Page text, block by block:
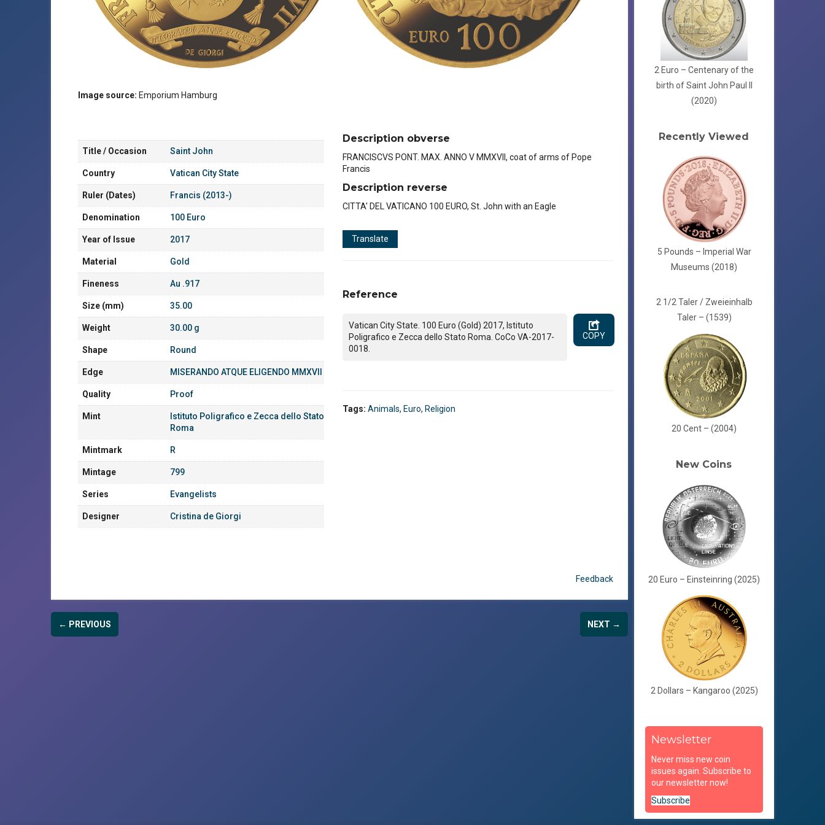
Image source: Emporium Hamburg
Title / Occasion Saint John
Country Vatican City State
Ruler (Dates) Francis (2013-)
Denomination 100 Euro
Year of Issue 2017
Material Gold
Fineness Au .917
Size (mm) 35.00
Weight 30.00 g
Shape Round
Edge MISERANDO ATQUE ELIGENDO MMXVII
Quality Proof
Mint
Istituto Poligrafico e Zecca dello Stato
Roma
Mintmark R
Mintage 799
Series Evangelists
Designer Cristina de Giorgi
Description obverse
FRANCISCVS PONT. MAX. ANNO V MMXVII, coat of arms of Pope
Francis
Description reverse
CITTA' DEL VATICANO 100 EURO, St. John with an Eagle
Translate
Reference
Vatican City State. 100 Euro (Gold) 2017, Istituto
Poligrafico e Zecca dello Stato Roma. CoCo VA-2017-
0018.
COPY
Tags:Animals, Euro, Religion
Feedback
← PREVIOUS NEXT →
2 Euro – Centenary of the
birth of Saint John Paul II
(2020)
Recently Viewed
5 Pounds – Imperial War
Museums (2018)
2 1/2 Taler / Zweieinhalb
Taler – (1539)
20 Cent – (2004)
New Coins
20 Euro – Einsteinring (2025)
2 Dollars – Kangaroo (2025)
Newsletter
Never miss new coin
issues again. Subscribe to
our newsletter now!
Subscribe